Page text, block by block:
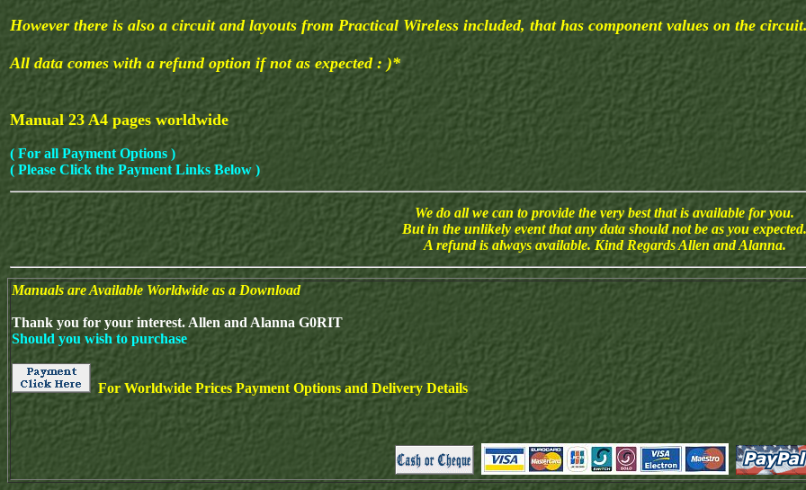
However there is also a circuit and layouts from Practical Wireless included, that has component values on the
All data comes with a refund option if not as expected : )*
Manual 23 A4 pages worldwide
( For all Payment Options )
( Please Click the Payment Links Below )
We do all we can to provide the very best that is available for you.
But in the unlikely event that any data should not be as you expected.
A refund is always available. Kind Regards Allen and Alanna.
Manuals are Available Worldwide as a Download
Thank you for your interest. Allen and Alanna G0RIT
Should you wish to purchase
For Worldwide Prices Payment Options and Delivery Details